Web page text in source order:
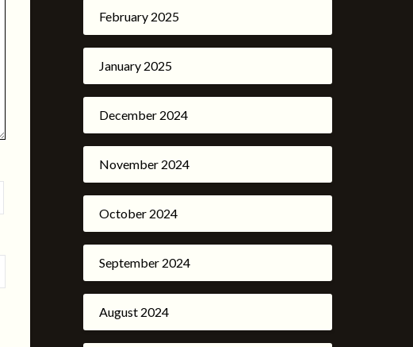
February 2025
January 2025
December 2024
November 2024
October 2024
September 2024
August 2024